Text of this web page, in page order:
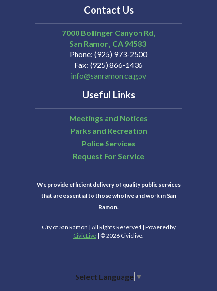
Contact Us
7000 Bollinger Canyon Rd,
San Ramon CA 94583
Phone (925) 973-2500
Fax (925) 866-1436
info@sanramon.ca.gov
Useful Links
Meetings and Notices
Parks and Recreation
Police Services
Request For Service
We provide efficient delivery of quality public services
that are essential to those who live and work in San
Ramon.
City of San Ramon | All Rights Reserved | Powered by
CivicLive | © 2026 Civiclive.
Select Language ▼